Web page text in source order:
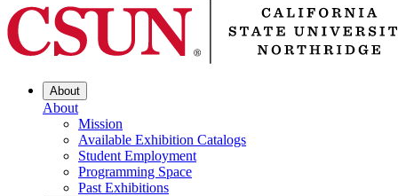
About
About
Mission
Available Exhibition Catalogs
Student Employment
Programming Space
Past Exhibitions